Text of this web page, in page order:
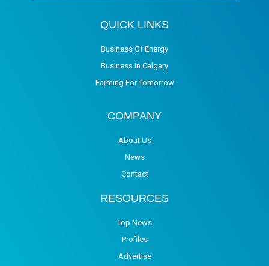
QUICK LINKS
Business Of Energy
Business in Calgary
Farming For Tomorrow
COMPANY
About Us
News
Contact
RESOURCES
Top News
Profiles
Advertise